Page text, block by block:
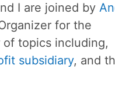
I are joined by
for the
of topics including,
subsidiary, and